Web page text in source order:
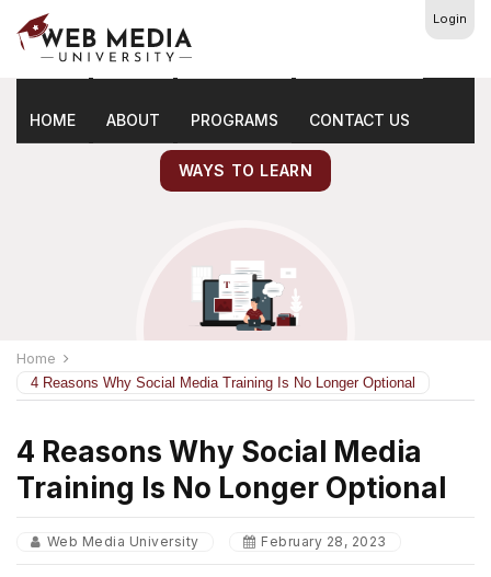
Login
HOME ABOUT PROGRAMS CONTACT US
Latest Marketing Tips
WAYS TO LEARN
Home
4 Reasons Why Social Media Training Is No Longer Optional
4 Reasons Why Social Media
Training Is No Longer Optional
Web Media University February 28, 2023